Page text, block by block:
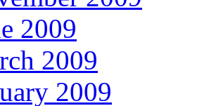
2009
2009
2009